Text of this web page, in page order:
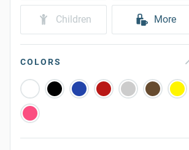
Children More
COLORS